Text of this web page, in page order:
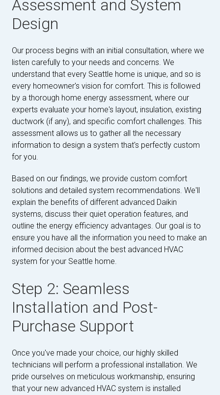
Assessment and System
Design
Our process begins with an initial consultation, where we
listen carefully to your needs and concerns. We
understand that every Seattle home is unique, and so is
every homeowner's vision for comfort. This is followed
by a thorough home energy assessment, where our
experts evaluate your home's layout, insulation, existing
ductwork (if any), and specific comfort challenges. This
assessment allows us to gather all the necessary
information to design a system that's perfectly custom
for you.
Based on our findings, we provide custom comfort
solutions and detailed system recommendations. We'll
explain the benefits of different advanced Daikin
systems, discuss their quiet operation features, and
outline the energy efficiency advantages. Our goal is to
ensure you have all the information you need to make an
informed decision about the best advanced HVAC
system for your Seattle home.
Step 2: Seamless
Installation and Post-
Purchase Support
Once you've made your choice, our highly skilled
technicians will perform a professional installation. We
pride ourselves on meticulous workmanship, ensuring
that your new advanced HVAC system is installed